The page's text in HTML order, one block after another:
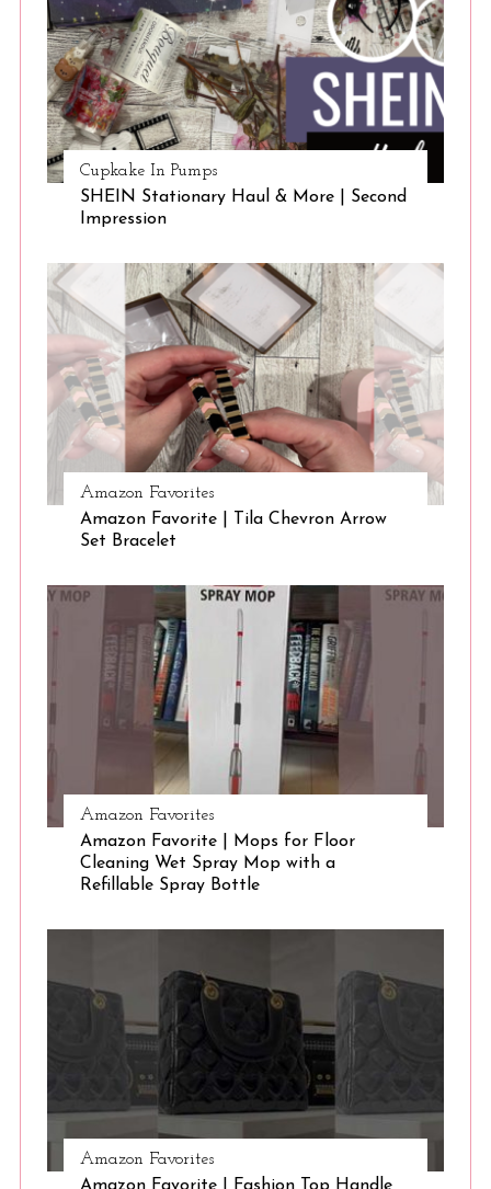
Cupkake In Pumps
SHEIN Stationary Haul & More | Second
Impression
Amazon Favorites
Amazon Favorite | Tila Chevron Arrow
Set Bracelet
Amazon Favorites
Amazon Favorite | Mops for Floor
Cleaning Wet Spray Mop with a
Refillable Spray Bottle
Amazon Favorites